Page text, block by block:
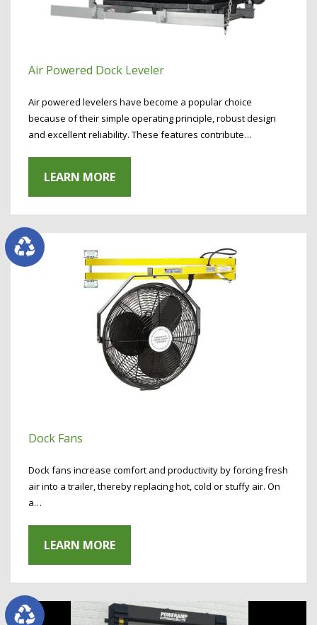
Air Powered Dock Leveler
Air powered levelers have become a popular choice
because of their simple operating principle, robust design
and excellent reliability. These features contribute…
LEARN MORE
Dock Fans
Dock fans increase comfort and productivity by forcing fresh
air into a trailer, thereby replacing hot, cold or stuffy air. On
a…
LEARN MORE